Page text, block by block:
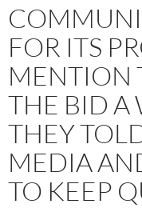
FOR ITS
MENTION
THE BID A
THEY
MEDIA
TO KEEP